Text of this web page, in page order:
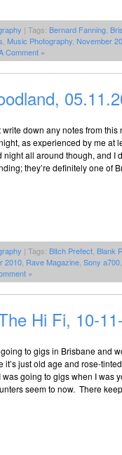
| Tags: Bernard Fanning
Music Photography November
Comment »
write down any notes from
as experienced by me at
night all around though, and I
they’re definitely one of
| Tags: Bitch Prefect Blank
2010 Rave Magazine Sony a700
»
Hi Fi, 10-
to gigs in Brisbane and
it’s just old age and rose-
was going to gigs when I was
seem to now. There